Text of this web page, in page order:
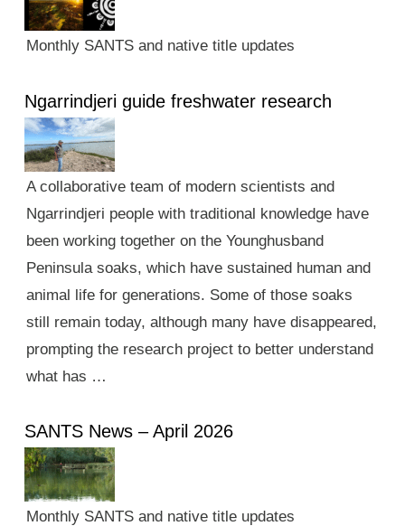
Monthly SANTS and native title updates
Ngarrindjeri guide freshwater research
A collaborative team of modern scientists and
Ngarrindjeri people with traditional knowledge have
been working together on the Younghusband
Peninsula soaks, which have sustained human and
animal life for generations. Some of those soaks
still remain today, although many have disappeared,
prompting the research project to better understand
what has …
SANTS News – April 2026
Monthly SANTS and native title updates